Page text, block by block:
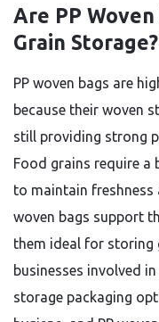
Are PP
Grain Storage?
PP woven bags are
because their woven
still providing strong
Food grains require a
to maintain freshness
woven bags support
them ideal for storing
businesses involved
storage packaging